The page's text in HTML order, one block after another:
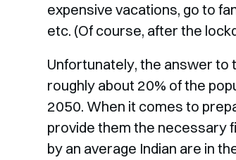
expensive vacations, go to
etc. (Of course, after the
Unfortunately, the answer to
roughly about 20% of the
2050. When it comes to
provide them the necessary
by an average Indian are in